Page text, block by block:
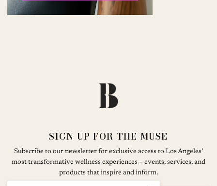
SIGN UP FOR THE MUSE
Subscribe to our newsletter for exclusive access to Los Angeles’
most transformative wellness experiences – events, services, and
products that inspire and inform.